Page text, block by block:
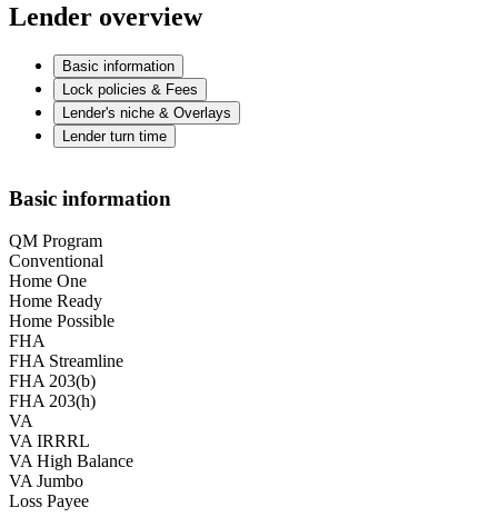
Lender overview
Basic information
Lock policies & Fees
Lender's niche & Overlays
Lender turn time
Basic information
QM Program
Conventional
Home One
Home Ready
Home Possible
FHA
FHA Streamline
FHA 203(b)
FHA 203(h)
VA
VA IRRRL
VA High Balance
VA Jumbo
Loss Payee